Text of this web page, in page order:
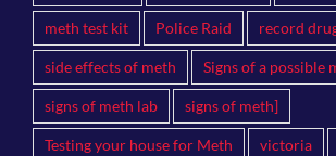
meth test kit Police Raid record
side effects of meth Signs of a possible
signs of meth lab signs of meth]
Testing your house for Meth victoria